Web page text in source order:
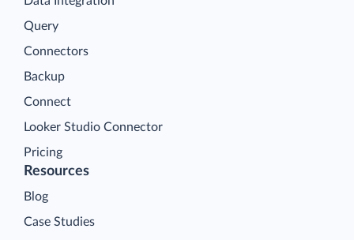
Query
Connectors
Backup
Connect
Looker Studio Connector
Pricing
Resources
Blog
Case Studies